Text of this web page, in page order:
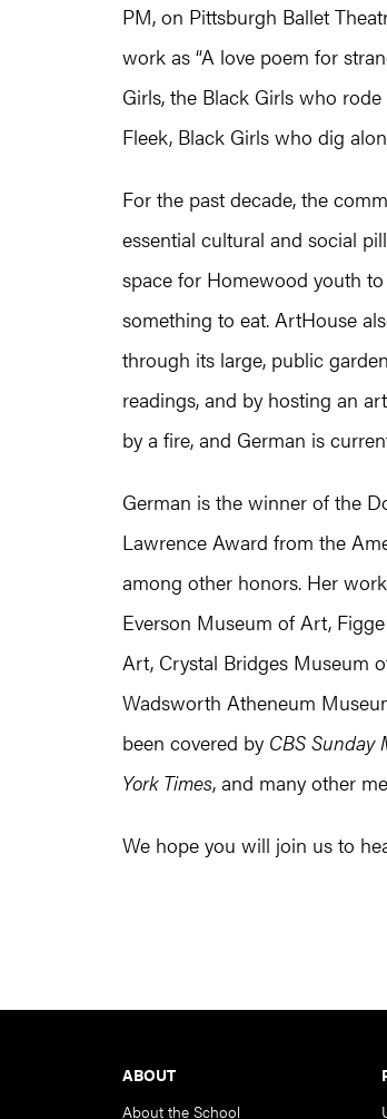
PM, on Pittsburgh Ballet
work as “A love poem for
Girls, the Black Girls who
Fleek, Black Girls who dig
For the past decade, the
essential cultural and social
space for Homewood youth
something to eat. ArtHouse
through its large, public
readings, and by hosting an
by a fire, and German is
German is the winner of the
Lawrence Award from the
among other honors. Her
Everson Museum of Art,
Art, Crystal Bridges Museum
Wadsworth Atheneum
been covered by CBS Sunday
York Times, and many other
We hope you will join us to
ABOUT
About the School